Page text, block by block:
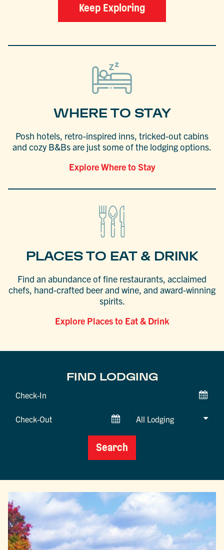
Keep Exploring
WHERE TO STAY
Posh hotels, retro-inspired inns, tricked-out cabins
and cozy B&Bs are just some of the lodging options.
Explore Where to Stay
PLACES TO EAT & DRINK
Find an abundance of fine restaurants, acclaimed
chefs, hand-crafted beer and wine, and award-winning
spirits.
Explore Places to Eat & Drink
FIND LODGING
Checkin
Checkout
Search